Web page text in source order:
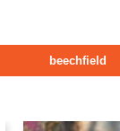
beechfield